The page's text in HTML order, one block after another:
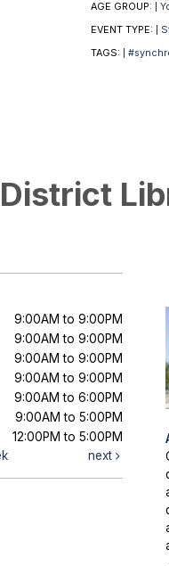
AGE GROUP:
EVENT TYPE:
TAGS:
9:00AM to 9:00PM
9:00AM to 9:00PM
9:00AM to 9:00PM
9:00AM to 9:00PM
9:00AM to 6:00PM
9:00AM to 5:00PM
12:00PM to 5:00PM
next